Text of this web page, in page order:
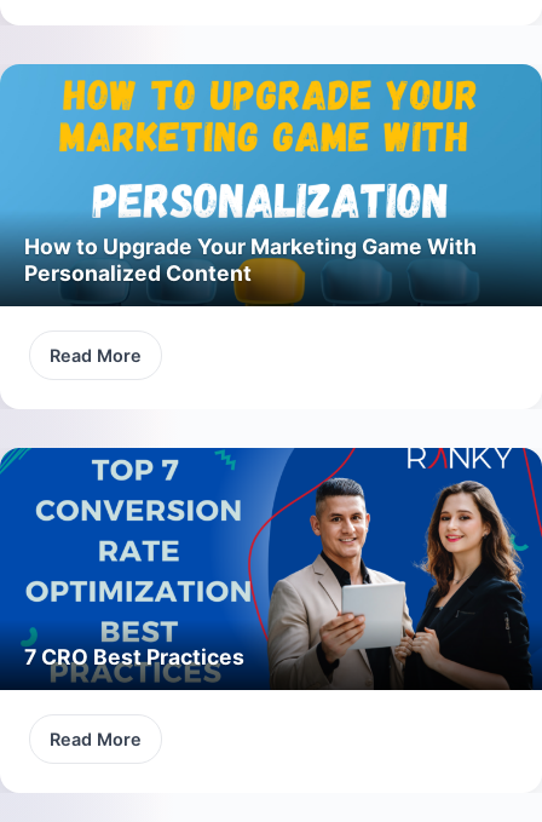
How to Upgrade Your Marketing Game With
Personalized Content
Read More
7 CRO Best Practices
Read More